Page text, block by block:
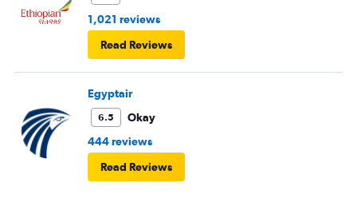
1,021 reviews
Read Reviews
Egyptair
6.5
Okay
444 reviews
Read Reviews